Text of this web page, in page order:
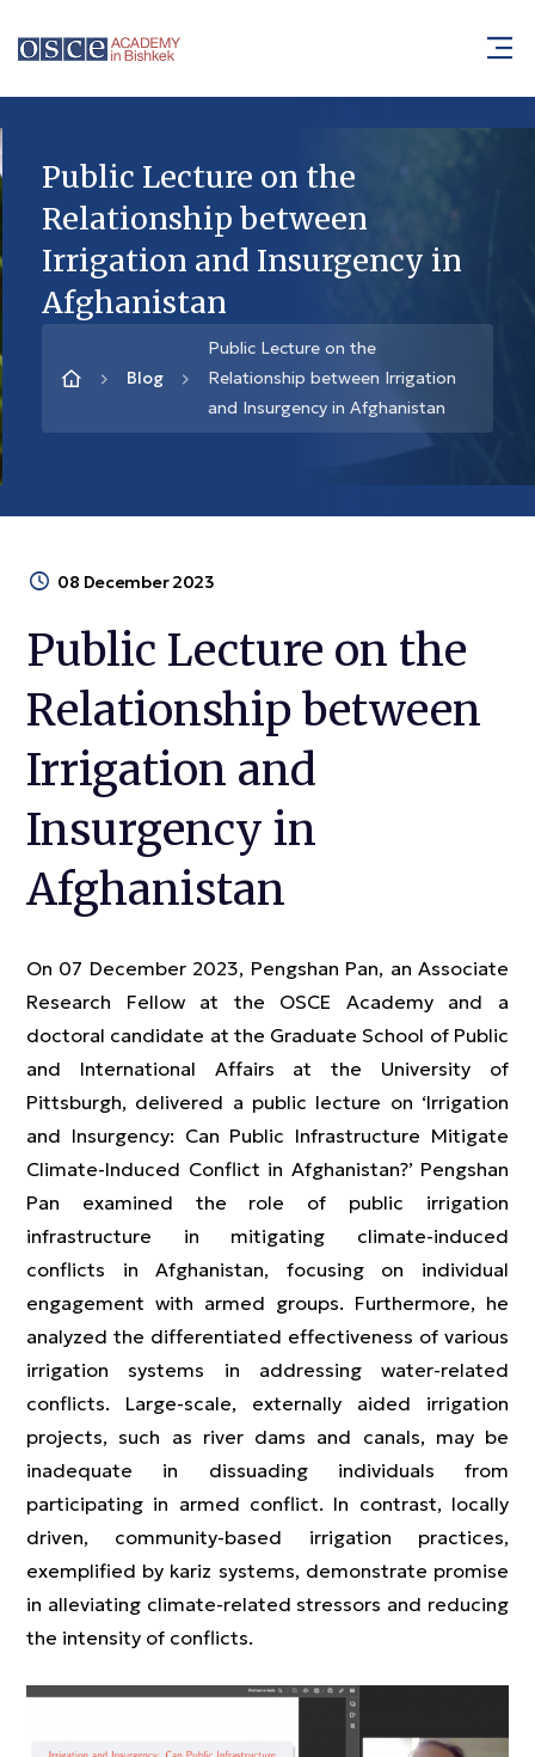
Public Lecture on the
Relationship between
Irrigation and Insurgency in
Afghanistan
Blog
Public Lecture on the
Relationship between Irrigation
and Insurgency in Afghanistan
08 December 2023
Public Lecture on the
Relationship between
Irrigation and
Insurgency in
Afghanistan
On 07 December 2023, Pengshan Pan, an Associate
Research Fellow at the OSCE Academy and a
doctoral candidate at the Graduate School of Public
and International Affairs at the University of
Pittsburgh, delivered a public lecture on ‘Irrigation
and Insurgency: Can Public Infrastructure Mitigate
Climate-Induced Conflict in Afghanistan?’ Pengshan
Pan examined the role of public irrigation
infrastructure in mitigating climate-induced
conflicts in Afghanistan, focusing on individual
engagement with armed groups. Furthermore, he
analyzed the differentiated effectiveness of various
irrigation systems in addressing water-related
conflicts. Large-scale, externally aided irrigation
projects, such as river dams and canals, may be
inadequate in dissuading individuals from
participating in armed conflict. In contrast, locally
driven, community-based irrigation practices,
exemplified by kariz systems, demonstrate promise
in alleviating climate-related stressors and reducing
the intensity of conflicts.